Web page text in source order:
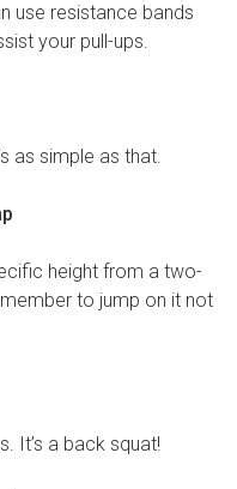
use resistance bands
your pull-ups.
as simple as that.
height from a two-
to jump on it not
It’s a back squat!